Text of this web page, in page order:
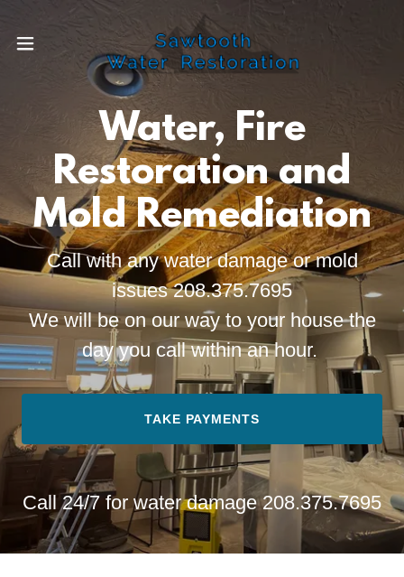
Water, Fire
Restoration and
Mold Remediation
Call with any water damage or mold
issues 208.375.7695
We will be on our way to your house the
day you call within an hour.
TAKE PAYMENTS
Call 24/7 for water damage208.375.7695